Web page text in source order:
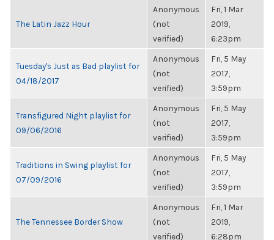
The Latin Jazz Hour
Anonymous
(not
verified)
Fri, 1 Mar
2019,
6:23pm
Tuesday's Just as Bad playlist for
04/18/2017
Anonymous
(not
verified)
Fri, 5 May
2017,
3:59pm
Transfigured Night playlist for
09/06/2016
Anonymous
(not
verified)
Fri, 5 May
2017,
3:59pm
Traditions in Swing playlist for
07/09/2016
Anonymous
(not
verified)
Fri, 5 May
2017,
3:59pm
The Tennessee Border Show
Anonymous
(not
verified)
Fri, 1 Mar
2019,
6:28pm